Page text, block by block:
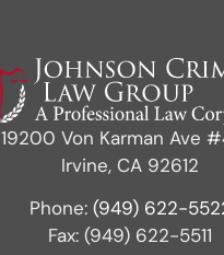
19200 Von Karman Ave
Irvine, CA 92612
Phone: (949) 622-
Fax: (949) 622-5511